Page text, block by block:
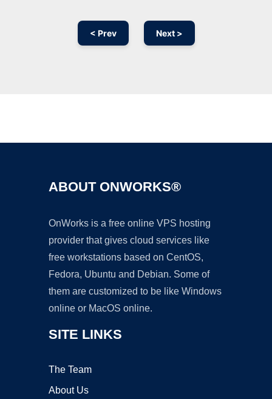
< Prev Next >
ABOUT ONWORKS®
OnWorks is a free online VPS hosting
provider that gives cloud services like
free workstations based on CentOS,
Fedora, Ubuntu and Debian. Some of
them are customized to be like Windows
online or MacOS online.
SITE LINKS
The Team
About Us